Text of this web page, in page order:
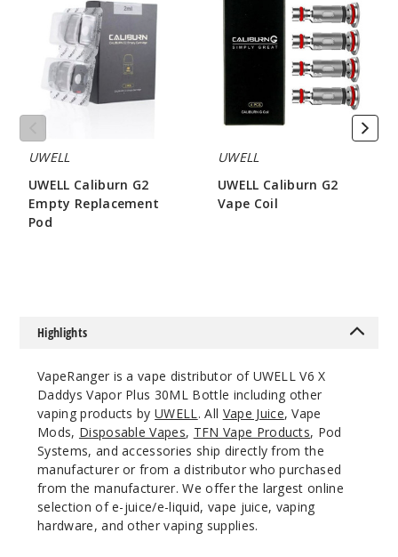
Cloud
Nurdz
Watermelon
Apple
5 Pack
Cloud
Nurdz
Watermelon
Berry Iced
50MG
5 Pack
Empty
Replacement
UWELL
UWELL Caliburn G2
Empty Replacement
Pod
Coil
UWELL
UWELL Caliburn G2
Vape Coil
Highlights
VapeRanger is a vape distributor of UWELL V6 X
Daddys Vapor Plus 30ML Bottle including other
vaping products byUWELL. All Vape Juice, Vape
Mods, Disposable Vapes, TFN Vape Products, Pod
Systems, and accessories ship directly from the
manufacturer or from a distributor who purchased
from the manufacturer. We offer the largest online
selection of e-juice/e-liquid, vape juice, vaping
hardware, and other vaping supplies.